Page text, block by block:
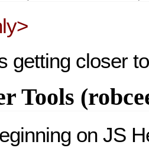
getting closer
Tools
on JS